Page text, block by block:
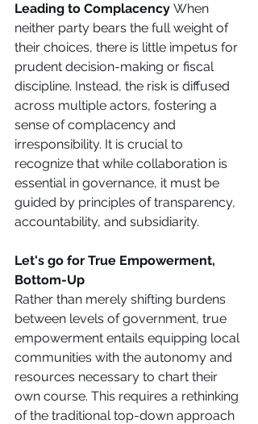
Leading to Complacency When
neither party bears the full weight of
their choices, there is little impetus for
prudent decision-making or fiscal
discipline. Instead, the risk is diffused
across multiple actors, fostering a
sense of complacency and
irresponsibility. It is crucial to
recognize that while collaboration is
essential in governance, it must be
guided by principles of transparency,
accountability, and subsidiarity.
Let's go for True Empowerment,
Bottom-Up
Rather than merely shifting burdens
between levels of government, true
empowerment entails equipping local
communities with the autonomy and
resources necessary to chart their
own course. This requires a rethinking
of the traditional top-down approach